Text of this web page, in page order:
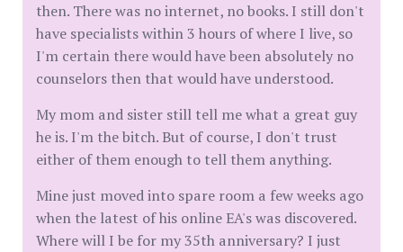
then. There was no internet, no books. I still don't
have specialists within 3 hours of where I live, so
I'm certain there would have been absolutely no
counselors then that would have understood.
My mom and sister still tell me what a great guy
he is. I'm the bitch. But of course, I don't trust
either of them enough to tell them anything.
Mine just moved into spare room a few weeks ago
when the latest of his online EA's was discovered.
Where will I be for my 35th anniversary? I just